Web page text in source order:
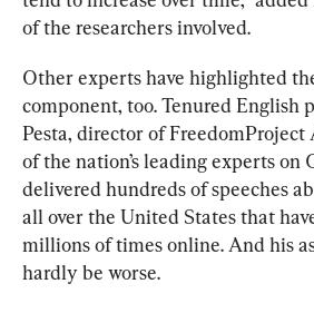
of the researchers involved.
Other experts have highlighted
component, too. Tenured English
Pesta, director of FreedomProject
of the nation’s leading experts on
delivered hundreds of speeches
all over the United States that
millions of times online. And his
hardly be worse.